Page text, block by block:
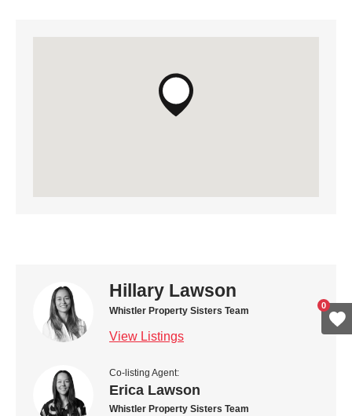
Hillary Lawson
Whistler Property Sisters Team
View Listings
Co-listing Agent:
Erica Lawson
Whistler Property Sisters Team
0